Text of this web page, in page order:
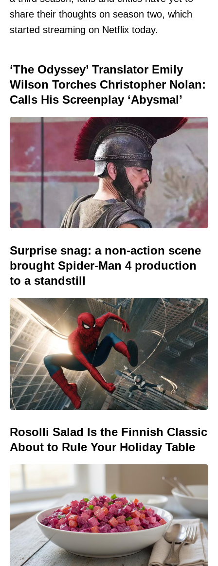
share their thoughts on season two, which
started streaming on Netflix today.
‘The Odyssey’ Translator Emily
Wilson Torches Christopher Nolan:
Calls His Screenplay ‘Abysmal’
Surprise snag: a non-action scene
brought Spider-Man 4 production
to a standstill
Rosolli Salad Is the Finnish Classic
About to Rule Your Holiday Table